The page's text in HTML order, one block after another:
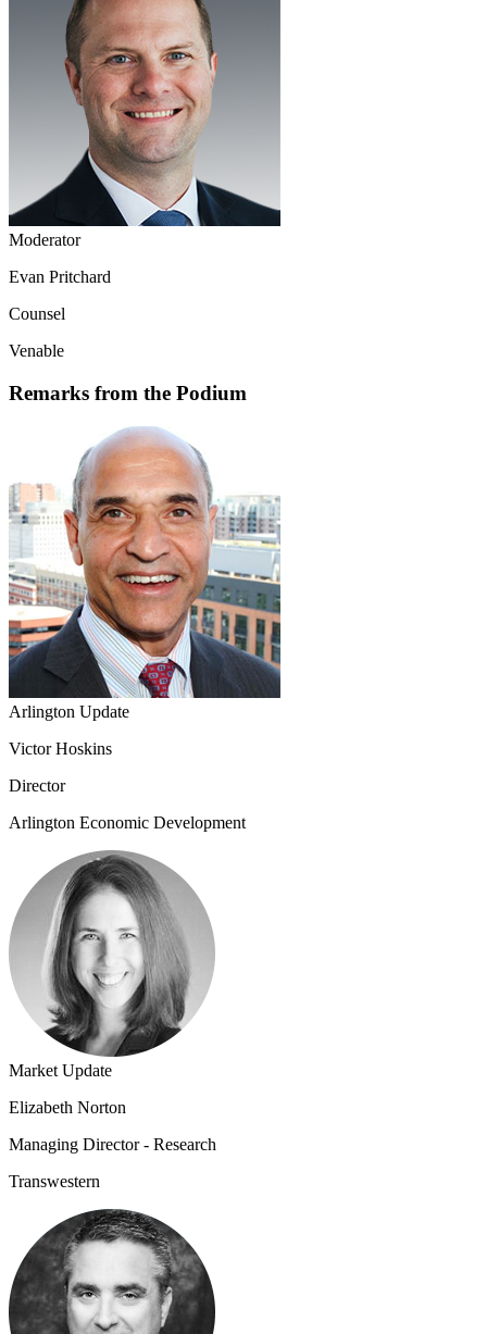
Moderator
Evan Pritchard
Counsel
Venable
Remarks from the Podium
Arlington Update
Victor Hoskins
Director
Arlington Economic Development
Market Update
Elizabeth Norton
Managing Director - Research
Transwestern